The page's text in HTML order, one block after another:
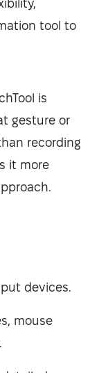
tool to
is
gesture or
recording
it more
devices.
mouse